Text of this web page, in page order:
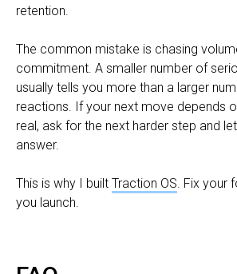
retention.
The common mistake is chasing
commitment. A smaller number of
usually tells you more than a larger
reactions. If your next move depends
real, ask for the next harder step and
answer.
This is why I built Traction OS. Fix your
you launch.